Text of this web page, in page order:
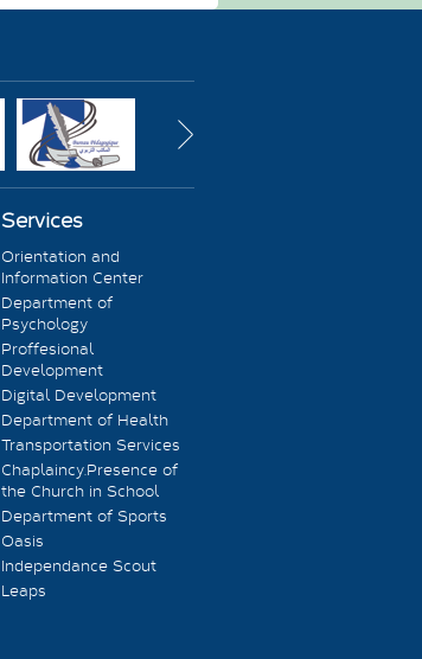
Services
Orientation and
Information Center
Department of
Psychology
Proffesional
Development
Digital Development
Department of Health
Transportation Services
Chaplaincy.Presence of
the Church in School
Department of Sports
Oasis
Independance Scout
Leaps